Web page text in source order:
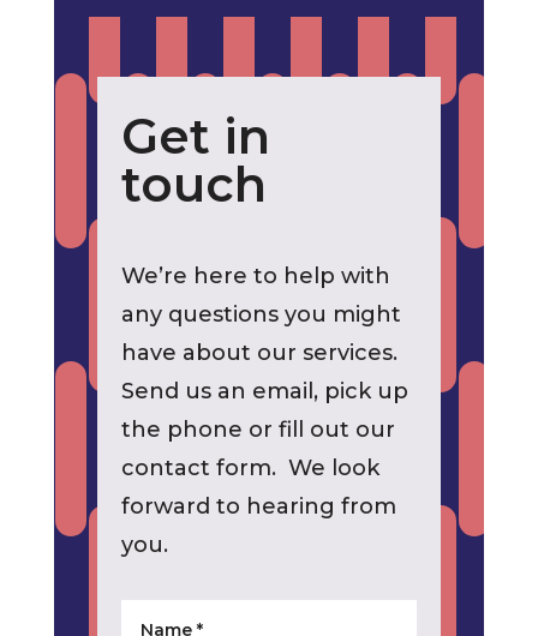
Get in
touch
We’re here to help with
any questions you might
have about our services.
Send us an email, pick up
the phone or fill out our
contact form. We look
forward to hearing from
you.